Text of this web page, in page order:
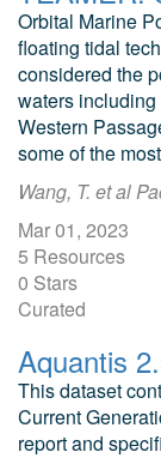
Orbital Marine
floating tidal
considered the
waters
Western
some of the
Wang, T. et al
Mar 01, 2023
5 Resources
0 Stars
Curated
This dataset
Current
report and